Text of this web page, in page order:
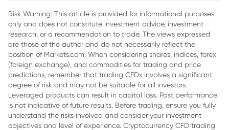
Risk Warning: This article is provided for informational purposes
only and does not constitute investment advice, investment
research, or a recommendation to trade. The views expressed
are those of the author and do not necessarily reflect the
position of Markets.com. When considering shares, indices, forex
(foreign exchange), and commodities for trading and price
predictions, remember that trading CFDs involves a significant
degree of risk and may not be suitable for all investors.
Leveraged products can result in capital loss. Past performance
is not indicative of future results. Before trading, ensure you fully
understand the risks involved and consider your investment
objectives and level of experience. Cryptocurrency CFD trading